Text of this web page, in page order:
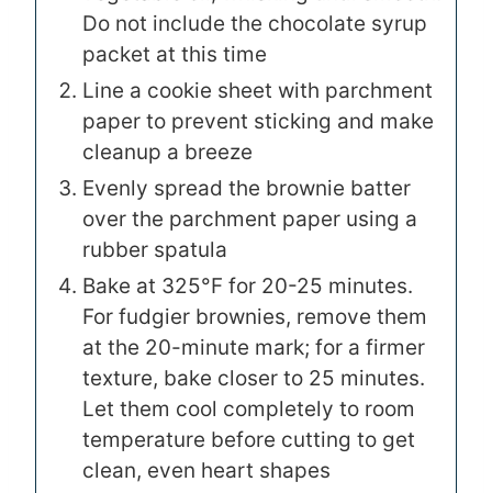
Do not include the chocolate syrup
packet at this time
Line a cookie sheet with parchment
paper to prevent sticking and make
cleanup a breeze
Evenly spread the brownie batter
over the parchment paper using a
rubber spatula
Bake at 325°F for 20-25 minutes.
For fudgier brownies, remove them
at the 20-minute mark; for a firmer
texture, bake closer to 25 minutes.
Let them cool completely to room
temperature before cutting to get
clean, even heart shapes